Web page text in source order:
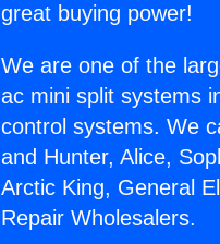
great buying power!
We are one of the
ac mini split systems
control systems. We
and Hunter, Alice,
Arctic King, General
Repair Wholesalers.